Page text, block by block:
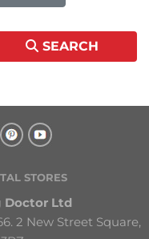
SEARCH
STORES
Doctor Ltd
2 New Street Square,